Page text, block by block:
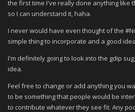
the first time I've really done anything like
so I can understand it, haha.
I never would have even thought of the
simple thing to incorporate and a good
I'm definitely going to look into the gdip
idea.
Feel free to change or add anything you
to be something that people would be
to contribute whatever they see fit. Any